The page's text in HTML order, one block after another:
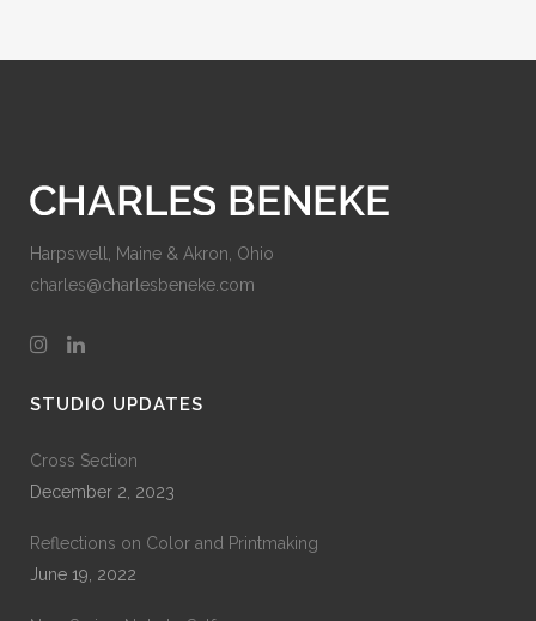
Harpswell, Maine & Akron, Ohio
charles@charlesbeneke.com
STUDIO UPDATES
Cross Section
December 2, 2023
Reflections on Color and Printmaking
June 19, 2022